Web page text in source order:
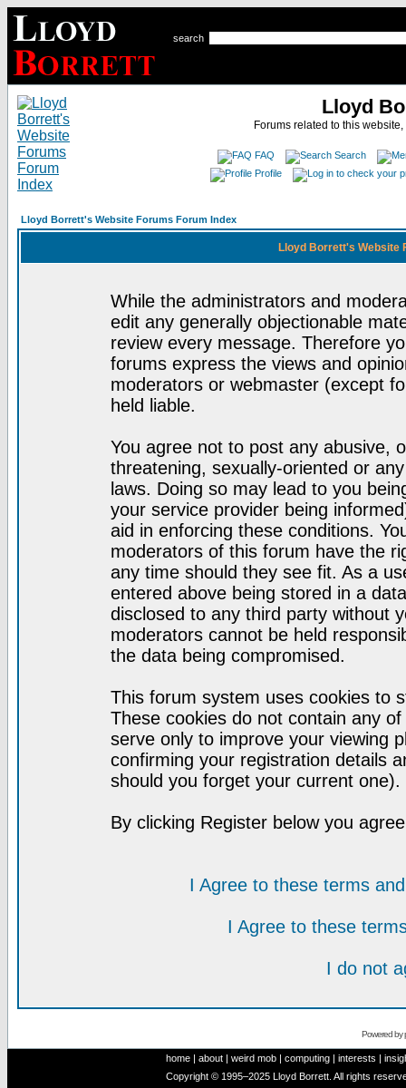
search
Lloyd
Forums related to this
FAQ
Search
Profile
Lloyd Borrett's Website Forums Forum Index
Lloyd Borrett's Website
While the administrators and
edit any generally objectionable
review every message. Therefore
forums express the views and
moderators or webmaster (except
held liable.
You agree not to post any abusive,
threatening, sexually-oriented or
laws. Doing so may lead to you
your service provider being
aid in enforcing these conditions.
moderators of this forum have the
any time should they see fit. As a
entered above being stored in a
disclosed to any third party without
moderators cannot be held
the data being compromised.
This forum system uses cookies to
These cookies do not contain any
serve only to improve your viewing
confirming your registration details
should you forget your current one).
By clicking Register below you
I Agree to these terms
I Agree to these
I do not
Powered by
home | about | weird mob | computing | interests |
Copyright © 1995–2025 Lloyd Borrett. All rights